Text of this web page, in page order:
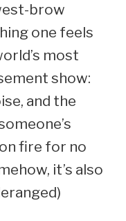
brow
one feels
most
show:
and the
fire for no
it’s also